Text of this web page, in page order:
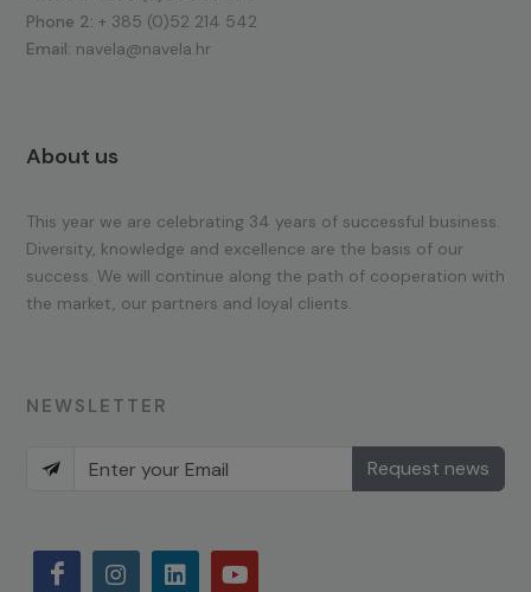
Phone 2: + 385 (0)52 214 542
Email: navela@navela.hr
About us
This year we are celebrating 34 years of successful business.
Diversity, knowledge and excellence are the basis of our
success. We will continue along the path of cooperation with
the market, our partners and loyal clients.
NEWSLETTER
Request news